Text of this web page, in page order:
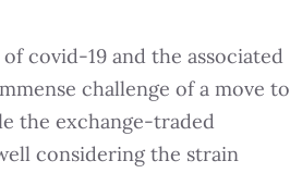
covid-19 and the associated
challenge of a move to
the exchange-traded
considering the strain